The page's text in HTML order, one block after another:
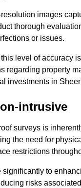
images
thorough
or issues.
level of accuracy
regarding property
investments in
intrusive
surveys is
the need for
restrictions
significantly to
risks